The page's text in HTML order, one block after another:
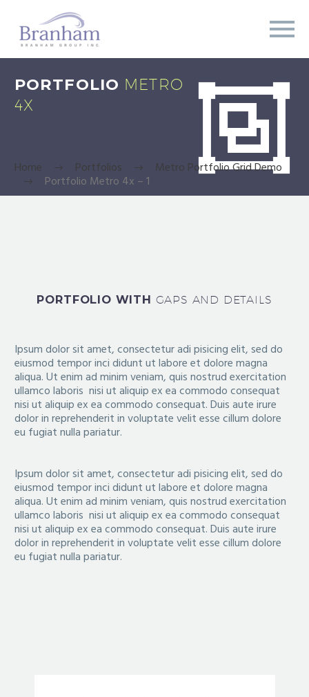


PORTFOLIO METRO
4X
Home Portfolios Metro Portfolio Grid Demo
Portfolio Metro 4x – 1
PORTFOLIO WITH GAPS AND DETAILS
Ipsum dolor sit amet, consectetur adi pisicing elit, sed do
eiusmod tempor inci didunt ut labore et dolore magna
aliqua. Ut enim ad minim veniam, quis nostrud exercitation
ullamco laboris nisi ut aliquip ex ea commodo consequat
nisi ut aliquip ex ea commodo consequat. Duis aute irure
dolor in reprehenderit in voluptate velit esse cillum dolore
eu fugiat nulla pariatur.
Ipsum dolor sit amet, consectetur adi pisicing elit, sed do
eiusmod tempor inci didunt ut labore et dolore magna
aliqua. Ut enim ad minim veniam, quis nostrud exercitation
ullamco laboris nisi ut aliquip ex ea commodo consequat
nisi ut aliquip ex ea commodo consequat. Duis aute irure
dolor in reprehenderit in voluptate velit esse cillum dolore
eu fugiat nulla pariatur.